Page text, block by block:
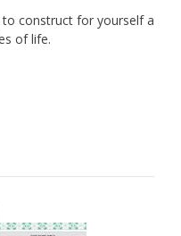
construct for yourself a
of life.